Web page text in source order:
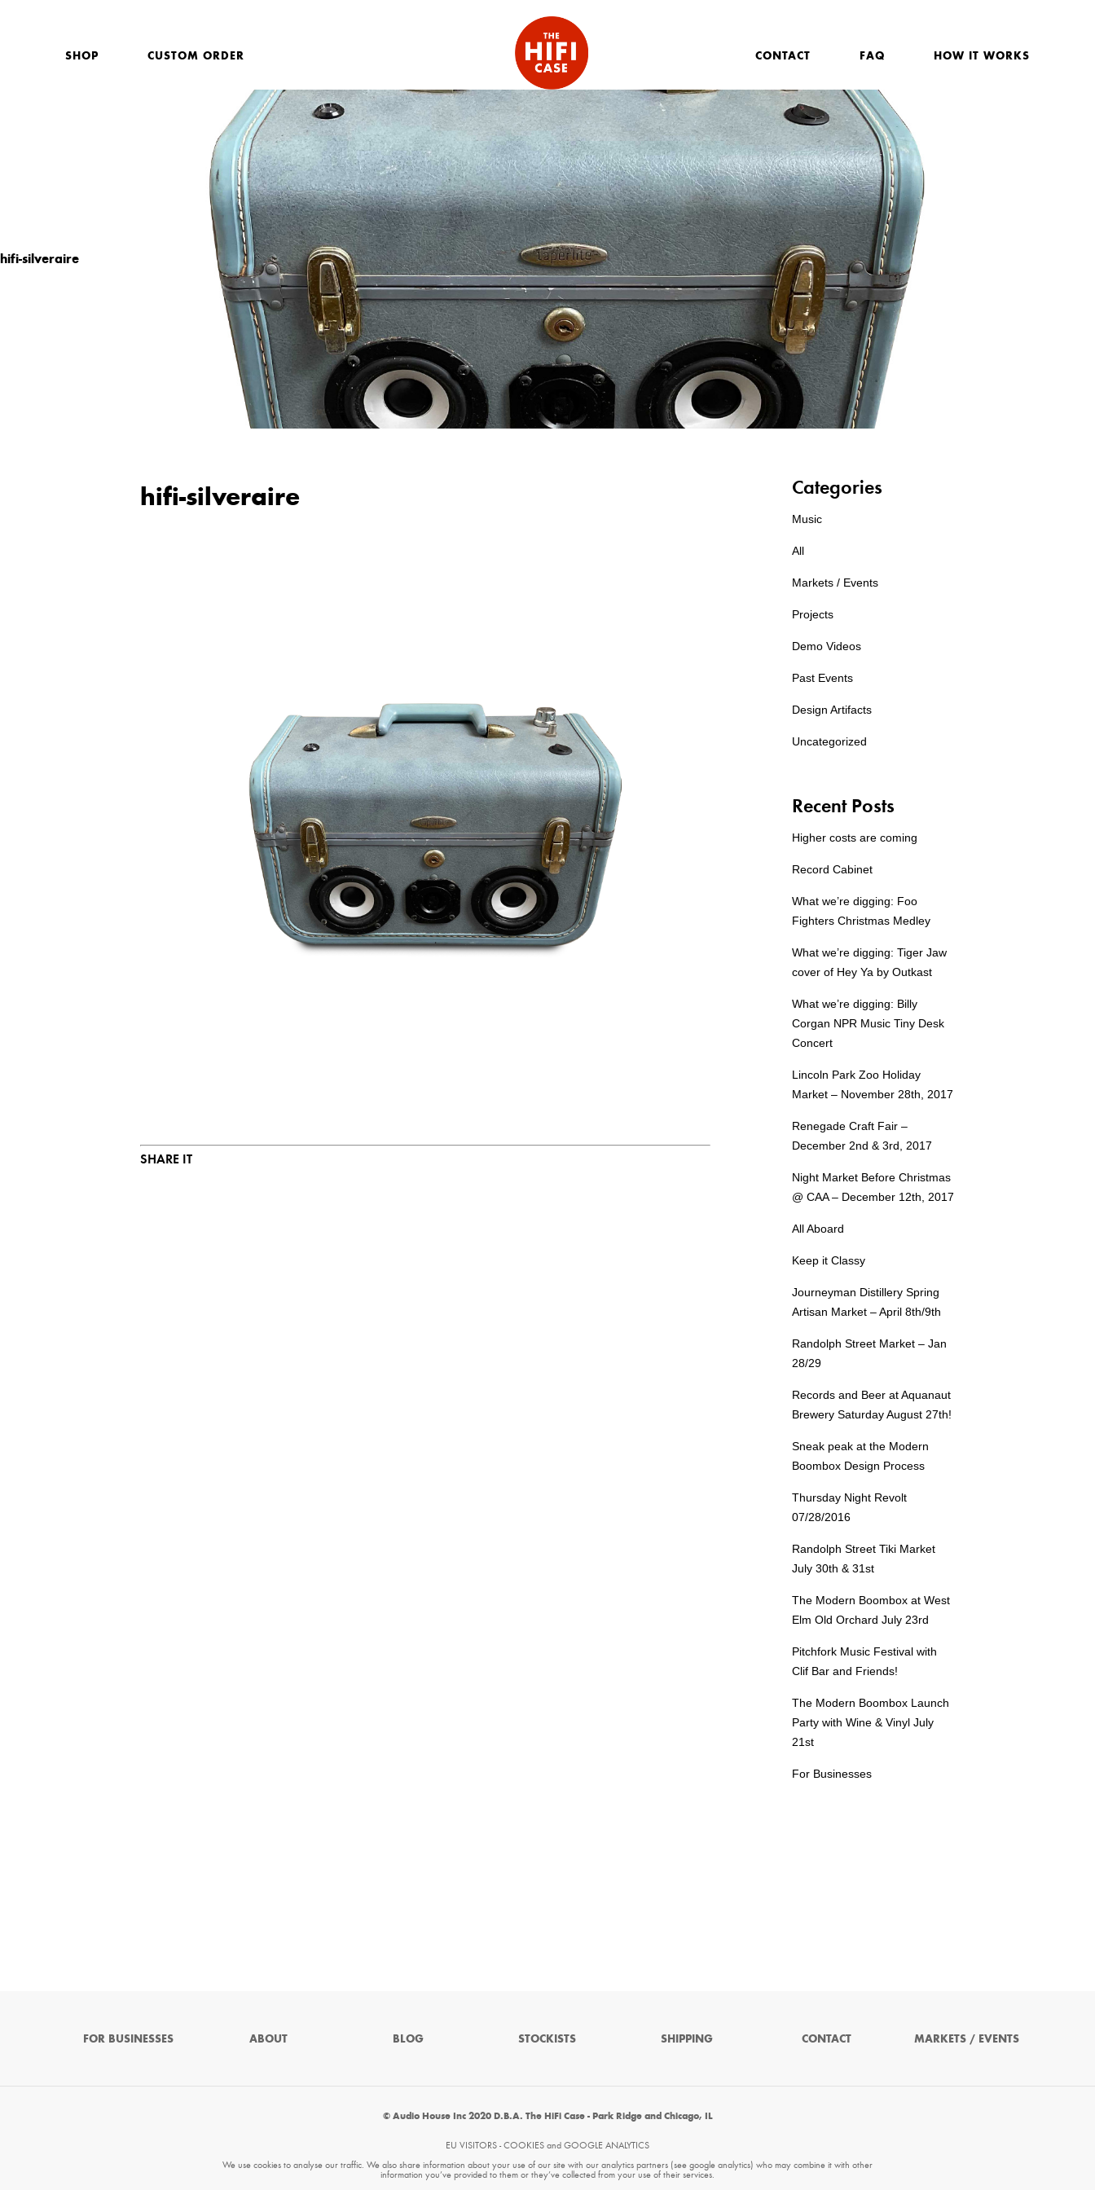
SHOP CUSTOM ORDER HOW IT WORKS
FAQ
CONTACT
hifi-silveraire
hifi-silveraire
SHARE IT
Categories
Music
All
Markets / Events
Projects
Demo Videos
Past Events
Design Artifacts
Uncategorized
Recent Posts
Higher costs are coming
Record Cabinet
What we’re digging: Foo
Fighters Christmas Medley
What we’re digging: Tiger Jaw
cover of Hey Ya by Outkast
What we’re digging: Billy
Corgan NPR Music Tiny Desk
Concert
Lincoln Park Zoo Holiday
Market – November 28th, 2017
Renegade Craft Fair –
December 2nd & 3rd, 2017
Night Market Before Christmas
@ CAA – December 12th, 2017
All Aboard
Keep it Classy
Journeyman Distillery Spring
Artisan Market – April 8th/9th
Randolph Street Market – Jan
28/29
Records and Beer at Aquanaut
Brewery Saturday August 27th!
Sneak peak at the Modern
Boombox Design Process
Thursday Night Revolt
07/28/2016
Randolph Street Tiki Market
July 30th & 31st
The Modern Boombox at West
Elm Old Orchard July 23rd
Pitchfork Music Festival with
Clif Bar and Friends!
The Modern Boombox Launch
Party with Wine & Vinyl July
21st
For Businesses
FOR BUSINESSES ABOUT BLOG STOCKISTS SHIPPING CONTACT MARKETS / EVENTS
© Audio House Inc 2020 D.B.A. The HiFi Case - Park Ridge and Chicago, IL
EU VISITORS - COOKIES and GOOGLE ANALYTICS
We use cookies to analyse our traffic. We also share information about your use of our site with our analytics partners (see google analytics) who may combine it with other
information you’ve provided to them or they’ve collected from your use of their services.